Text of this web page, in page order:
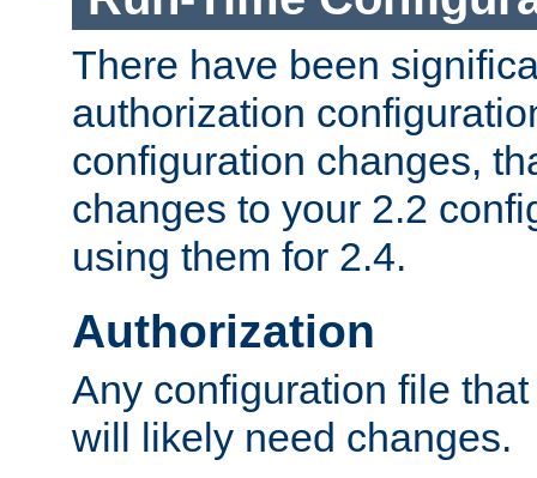
There have been
authorization
configuration changes,
changes to your 2.2
using them for 2.4.
Authorization
Any configuration file
will likely need changes.